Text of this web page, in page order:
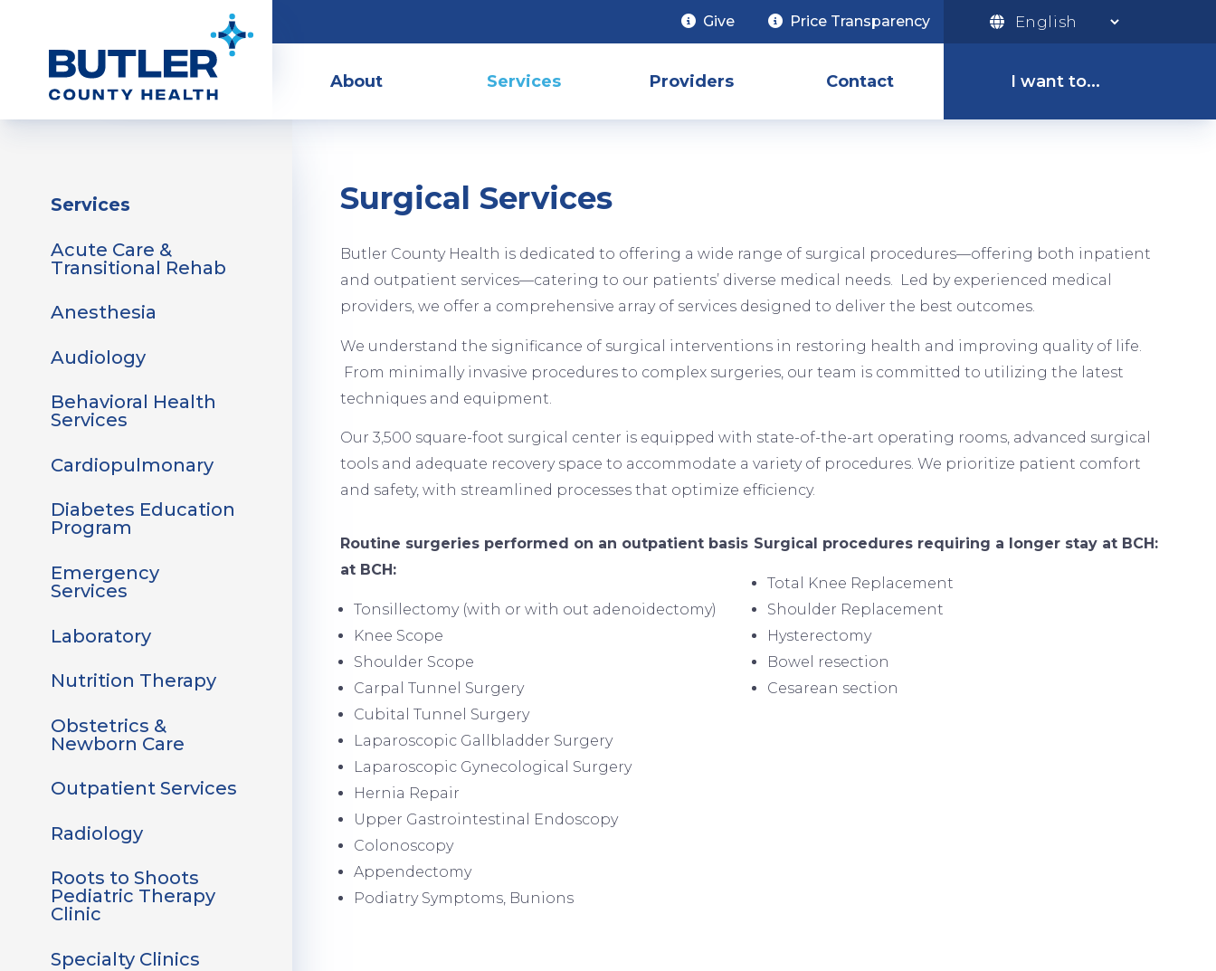
content
Give Price Transparency
MenuAbout Services Providers Contact
Menu
I want to...
Apply for a Job
Sidebar
MenuServices
Acute Care &
Transitional Rehab
Anesthesia
Audiology
Behavioral Health
Services
Cardiopulmonary
Diabetes Education
Program
Emergency
Services
Laboratory
Nutrition Therapy
Obstetrics &
Newborn Care
Outpatient Services
Radiology
Roots to Shoots
Pediatric Therapy
Clinic
Specialty Clinics
Surgical Services
Butler County Health is dedicated to offering a wide range of surgical procedures—offering both inpatient
and outpatient services—catering to our patients’ diverse medical needs. Led by experienced medical
providers, we offer a comprehensive array of services designed to deliver the best outcomes.
We understand the significance of surgical interventions in restoring health and improving quality of life.
From minimally invasive procedures to complex surgeries, our team is committed to utilizing the latest
techniques and equipment.
Our 3,500 square-foot surgical center is equipped with state-of-the-art operating rooms, advanced surgical
tools and adequate recovery space to accommodate a variety of procedures. We prioritize patient comfort
and safety, with streamlined processes that optimize efficiency.
Routine surgeries performed on an outpatient basis
at BCH:
Tonsillectomy (with or with out adenoidectomy)
Knee Scope
Shoulder Scope
Carpal Tunnel Surgery
Cubital Tunnel Surgery
Laparoscopic Gallbladder Surgery
Laparoscopic Gynecological Surgery
Hernia Repair
Upper Gastrointestinal Endoscopy
Colonoscopy
Appendectomy
Podiatry Symptoms, Bunions
Surgical procedures requiring a longer stay at BCH:
Total Knee Replacement
Shoulder Replacement
Hysterectomy
Bowel resection
Cesarean section